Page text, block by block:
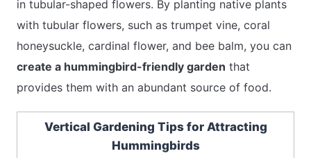
in tubular-shaped flowers. By planting native plants
with tubular flowers, such as trumpet vine, coral
honeysuckle, cardinal flower, and bee balm, you can
create a hummingbird-friendly garden that
provides them with an abundant source of food.
Vertical Gardening Tips for Attracting
Hummingbirds